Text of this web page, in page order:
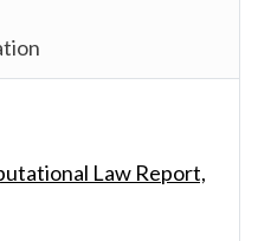
Law Report,